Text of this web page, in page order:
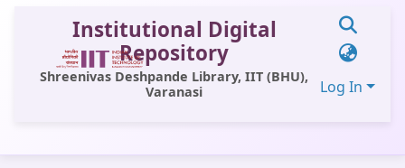
Institutional Digital
Repository
Shreenivas Deshpande Library, IIT (BHU),
Varanasi
Log In